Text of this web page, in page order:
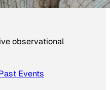
observational
Events